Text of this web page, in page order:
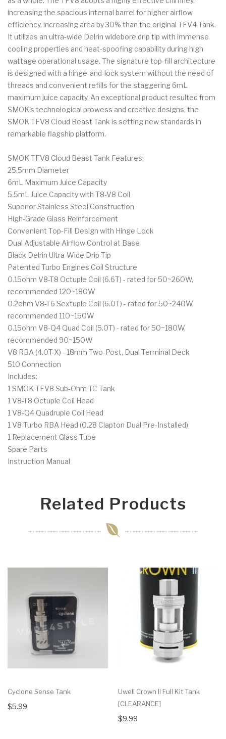
increasing the spacious internal barrel for higher airflow
efficiency, increasing area by 30% than the original TFV4 Tank.
It utilizes an ultra-wide Delrin widebore drip tip with immense
cooling properties and heat-spoofing capability during high
wattage operational usage. The signature top-fill architecture
is designed with a hinge-and-lock system without the need of
threads and convenient refills for the staggering 6mL
maximum juice capacity. An exceptional product resulted from
SMOK's technological prowess and creative designs, the
SMOK TFV8 Cloud Beast Tank is setting new standards in
remarkable flagship platform.
SMOK TFV8 Cloud Beast Tank Features:
25.5mm Diameter
6mL Maximum Juice Capacity
5.5mL Juice Capacity with T8-V8 Coil
Superior Stainless Steel Construction
High-Grade Glass Reinforcement
Convenient Top-Fill Design with Hinge Lock
Dual Adjustable Airflow Control at Base
Black Delrin Ultra-Wide Drip Tip
Patented Turbo Engines Coil Structure
0.15ohm V8-T8 Octuple Coil (6.6T) - rated for 50~260W,
recommended 120~180W
0.2ohm V8-T6 Sextuple Coil (6.0T) - rated for 50~240W,
recommended 110~150W
0.15ohm V8-Q4 Quad Coil (5.0T) - rated for 50~180W,
recommended 90~150W
V8 RBA (4.0T-X) - 18mm Two-Post, Dual Terminal Deck
510 Connection
Includes:
1 SMOK TFV8 Sub-Ohm TC Tank
1 V8-T8 Octuple Coil Head
1 V8-Q4 Quadruple Coil Head
1 V8 Turbo RBA Head (0.28 Clapton Dual Pre-Installed)
1 Replacement Glass Tube
Spare Parts
Instruction Manual
Related Products
Cyclone Sense Tank
$5.99
Uwell Crown II Full Kit Tank
[CLEARANCE]
$9.99